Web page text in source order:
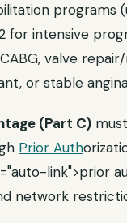
programs
for intensive
valve
or stable
(Part C)
Prior Auth
link">prior
network